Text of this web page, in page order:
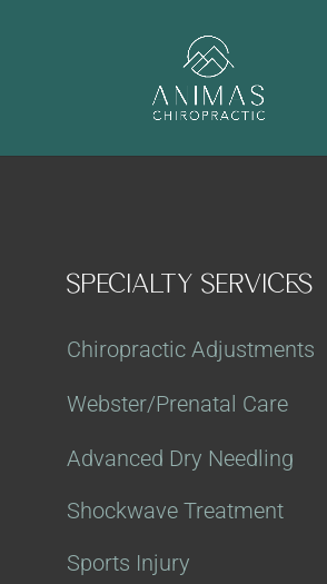
SPECIALTY SERVICES
Chiropractic Adjustments
Webster/Prenatal Care
Advanced Dry Needling
Shockwave Treatment
Sports Injury